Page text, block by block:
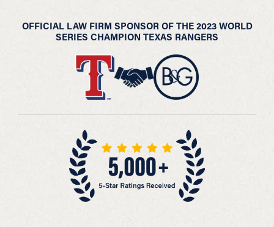
OFFICIAL LAW FIRM SPONSOR OF THE 2023 WORLD
SERIES CHAMPION TEXAS RANGERS